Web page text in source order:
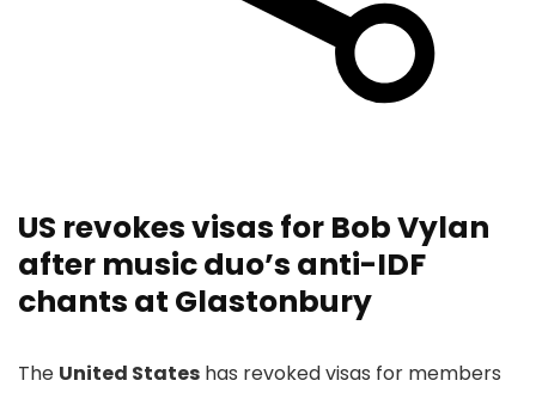
US revokes visas for Bob Vylan
after music duo’s anti-IDF
chants at Glastonbury
The United States has revoked visas for members